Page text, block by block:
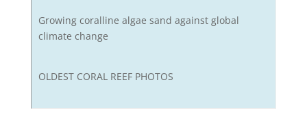
Growing coralline algae sand against global
climate change
OLDEST CORAL REEF PHOTOS